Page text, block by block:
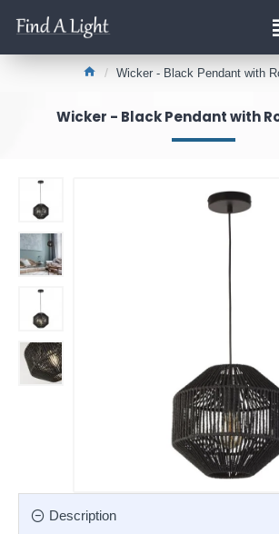
Wicker - Black Pendant with
Wicker - Black Pendant with
Description